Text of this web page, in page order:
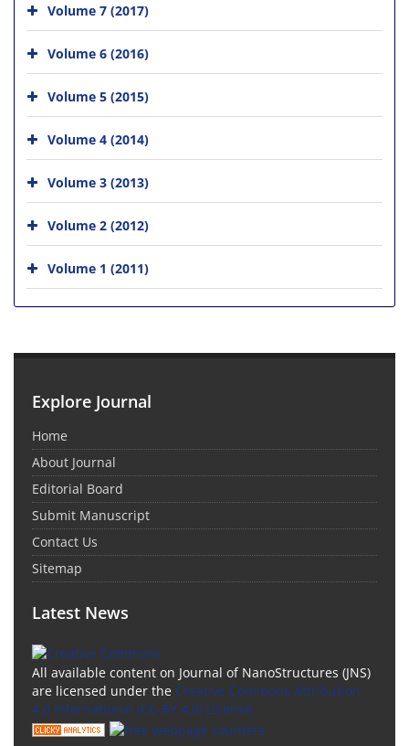
Volume 7 (2017)
Volume 6 (2016)
Volume 5 (2015)
Volume 4 (2014)
Volume 3 (2013)
Volume 2 (2012)
Volume 1 (2011)
Explore Journal
Home
About Journal
Editorial Board
Submit Manuscript
Contact Us
Sitemap
Latest News
All available content on Journal of NanoStructures (JNS)
are licensed under the Creative Commons Attribution
4.0 International (CC-BY 4.0) License.